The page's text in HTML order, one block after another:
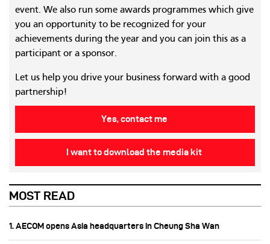
event. We also run some awards programmes which give
you an opportunity to be recognized for your
achievements during the year and you can join this as a
participant or a sponsor.
Let us help you drive your business forward with a good
partnership!
Yes, contact me
I want to download the media kit
MOST READ
1. AECOM opens Asia headquarters in Cheung Sha Wan